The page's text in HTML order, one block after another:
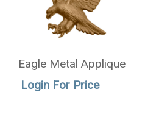
Eagle Metal Applique
Login For Price